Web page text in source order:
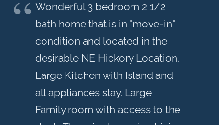
Wonderful 3 bedroom 2 1/2
bath home that is in "move-in"
condition and located in the
desirable NE Hickory Location.
Large Kitchen with Island and
all appliances stay. Large
Family room with access to the